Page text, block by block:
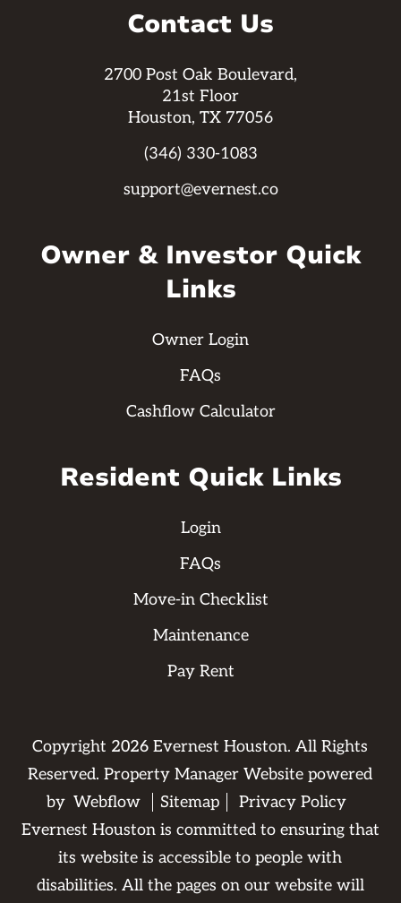
Contact Us
2700 Post Oak Boulevard,
21st Floor
Houston, TX 77056
(346) 330-1083
support@evernest.co
Owner & Investor Quick
Links
Owner Login
FAQs
Cashflow Calculator
Resident Quick Links
Login
FAQs
Move-in Checklist
Maintenance
Pay Rent
Copyright 2026 Evernest Houston. All Rights
Reserved. Property Manager Website powered
by Webflow Sitemap
Privacy Policy
Evernest Houston is committed to ensuring that
its website is accessible to people with
disabilities. All the pages on our website will